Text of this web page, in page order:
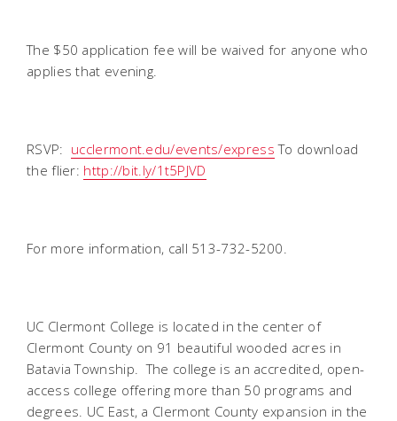
The $50 application fee will be waived for anyone who
applies that evening.
RSVP: ucclermont.edu/events/express To download
the flier: http://bit.ly/1t5PJVD
For more information, call 513-732-5200.
UC Clermont College is located in the center of
Clermont County on 91 beautiful wooded acres in
Batavia Township. The college is an accredited, open-
access college offering more than 50 programs and
degrees. UC East, a Clermont County expansion in the